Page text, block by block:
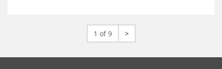
1 of 9 >